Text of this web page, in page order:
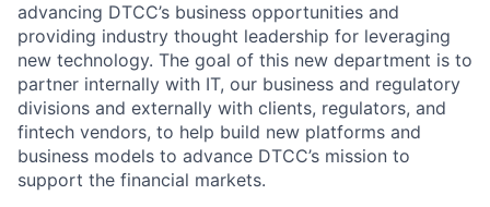
advancing DTCC’s business opportunities and
providing industry thought leadership for leveraging
new technology. The goal of this new department is to
partner internally with IT, our business and regulatory
divisions and externally with clients, regulators, and
fintech vendors, to help build new platforms and
business models to advance DTCC’s mission to
support the financial markets.